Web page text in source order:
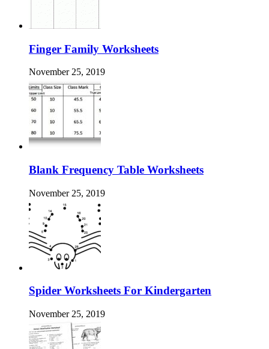
Finger Family Worksheets
November 25, 2019
Blank Frequency Table Worksheets
November 25, 2019
Spider Worksheets For Kindergarten
November 25, 2019